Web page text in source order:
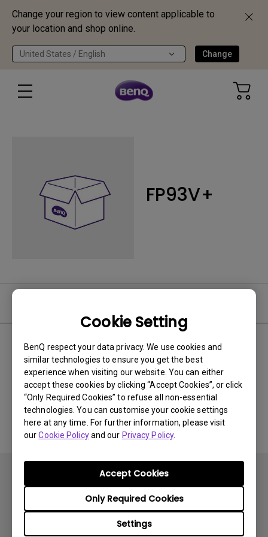
Change your region to view content applicable to
your location and shop online.
United States / English Change
Cookie Setting
BenQ respect your data privacy. We use cookies and
similar technologies to ensure you get the best
experience when visiting our website. You can either
accept these cookies by clicking “Accept Cookies”, or click
“Only Required Cookies” to refuse all non-essential
technologies. You can customise your cookie settings
here at any time. For further information, please visit
ourCookie Policyand our Privacy Policy.
Settings
Only Required Cookies
Accept Cookies
FP93V+
0 results Newest
No related videos